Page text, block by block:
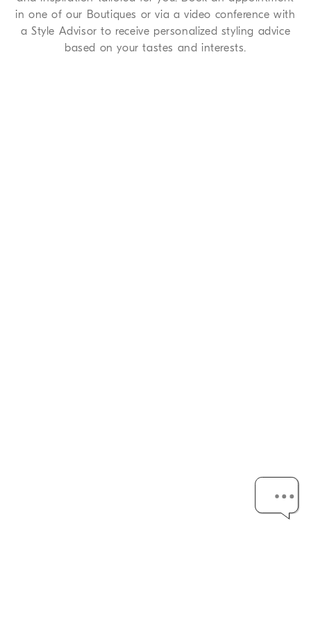
in one of our Boutiques or via a video conference with
a Style Advisor to receive personalized styling advice
based on your tastes and interests.